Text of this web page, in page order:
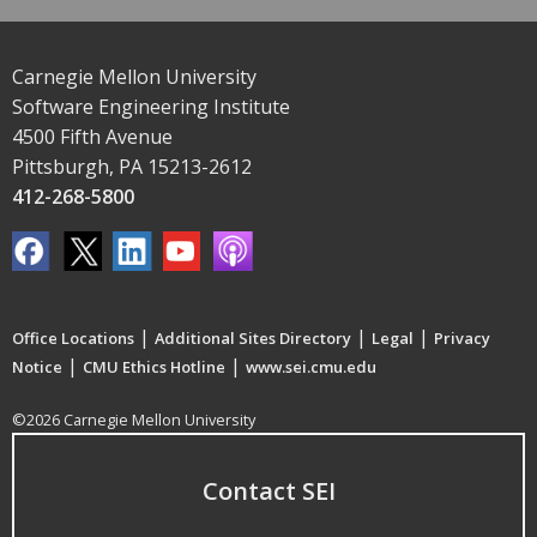
Carnegie Mellon University
Software Engineering Institute
4500 Fifth Avenue
Pittsburgh, PA 15213-2612
412-268-5800
Office Locations | Additional Sites Directory | Legal | Privacy
Notice | CMU Ethics Hotline | www.sei.cmu.edu
©2026 Carnegie Mellon University
Contact SEI